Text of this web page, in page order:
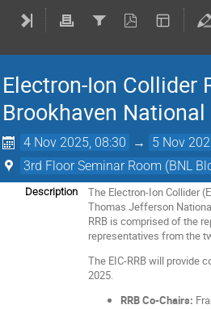
Electron-Ion Collider
Brookhaven
4 Nov 2025, 08:30 → 5 Nov
3rd Floor Seminar Room (BNL
Description
The Electron-Ion Collider
Thomas Jefferson
RRB is comprised of the
representatives from the
The EIC-RRB will provide
2025.
RRB Co-Chairs: